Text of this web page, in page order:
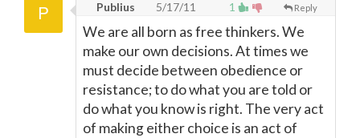
1 Reply
Publius 5/17/11
We are all born as free thinkers. We
make our own decisions. At times we
must decide between obedience or
resistance; to do what you are told or
do what you know is right. The very act
of making either choice is an act of